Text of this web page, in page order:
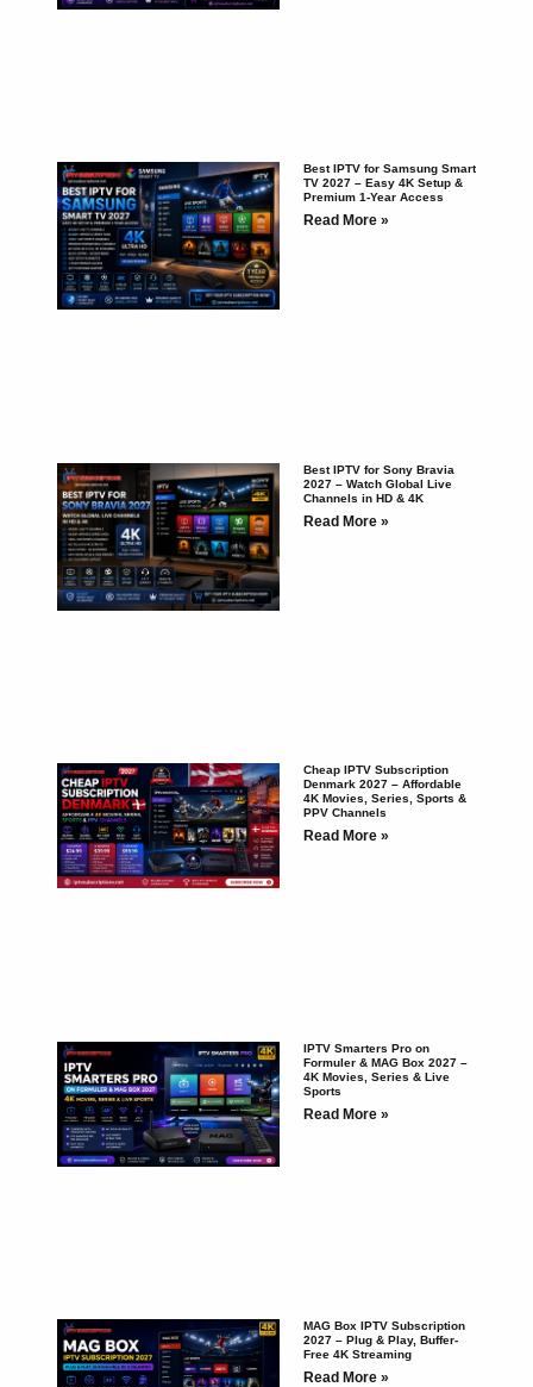
Best IPTV for Samsung Smart
TV 2027 – Easy 4K Setup &
Premium 1-Year Access
Read More »
Best IPTV for Sony Bravia
2027 – Watch Global Live
Channels in HD & 4K
Read More »
Cheap IPTV Subscription
Denmark 2027 – Affordable
4K Movies, Series, Sports &
PPV Channels
Read More »
IPTV Smarters Pro on
Formuler & MAG Box 2027 –
4K Movies, Series & Live
Sports
Read More »
MAG Box IPTV Subscription
2027 – Plug & Play, Buffer-
Free 4K Streaming
Read More »